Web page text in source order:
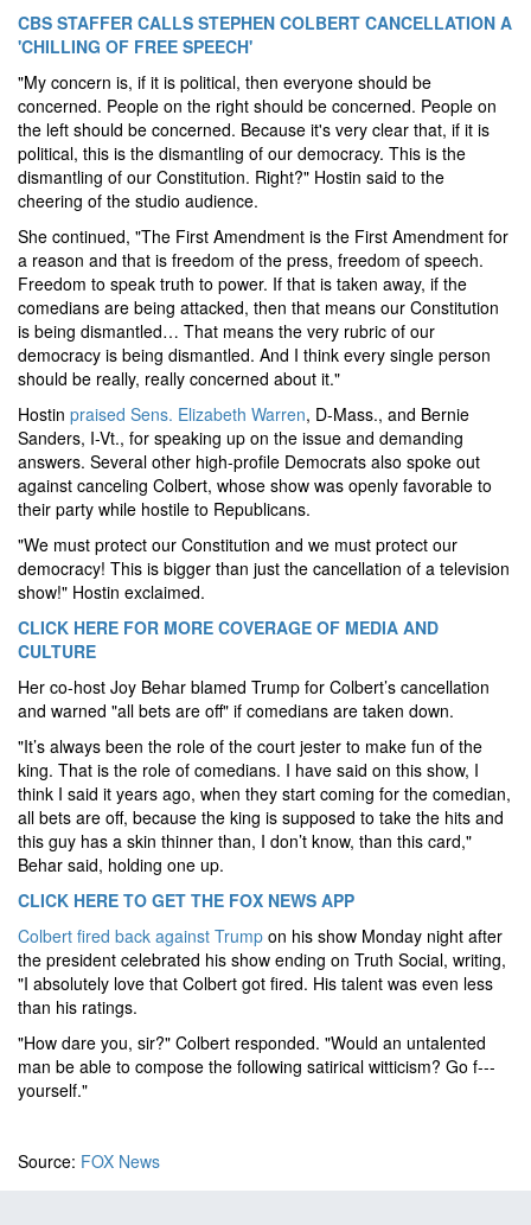
CBS STAFFER CALLS STEPHEN COLBERT CANCELLATION A
'CHILLING OF FREE SPEECH'
"My concern is, if it is political, then everyone should be
concerned. People on the right should be concerned. People on
the left should be concerned. Because it's very clear that, if it is
political, this is the dismantling of our democracy. This is the
dismantling of our Constitution. Right?" Hostin said to the
cheering of the studio audience.
She continued, "The First Amendment is the First Amendment for
a reason and that is freedom of the press, freedom of speech.
Freedom to speak truth to power. If that is taken away, if the
comedians are being attacked, then that means our Constitution
is being dismantled… That means the very rubric of our
democracy is being dismantled. And I think every single person
should be really, really concerned about it."
Hostin praised Sens. Elizabeth Warren, D-Mass., and Bernie
Sanders, I-Vt., for speaking up on the issue and demanding
answers. Several other high-profile Democrats also spoke out
against canceling Colbert, whose show was openly favorable to
their party while hostile to Republicans.
"We must protect our Constitution and we must protect our
democracy! This is bigger than just the cancellation of a television
show!" Hostin exclaimed.
CLICK HERE FOR MORE COVERAGE OF MEDIA AND
CULTURE
Her co-host Joy Behar blamed Trump for Colbert’s cancellation
and warned "all bets are off" if comedians are taken down.
"It’s always been the role of the court jester to make fun of the
king. That is the role of comedians. I have said on this show, I
think I said it years ago, when they start coming for the comedian,
all bets are off, because the king is supposed to take the hits and
this guy has a skin thinner than, I don’t know, than this card,"
Behar said, holding one up.
CLICK HERE TO GET THE FOX NEWS APP
Colbert fired back against Trump on his show Monday night after
the president celebrated his show ending on Truth Social, writing,
"I absolutely love that Colbert got fired. His talent was even less
than his ratings.
"How dare you, sir?" Colbert responded. "Would an untalented
man be able to compose the following satirical witticism? Go f---
yourself."
Source: FOX News